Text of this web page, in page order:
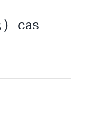
cas